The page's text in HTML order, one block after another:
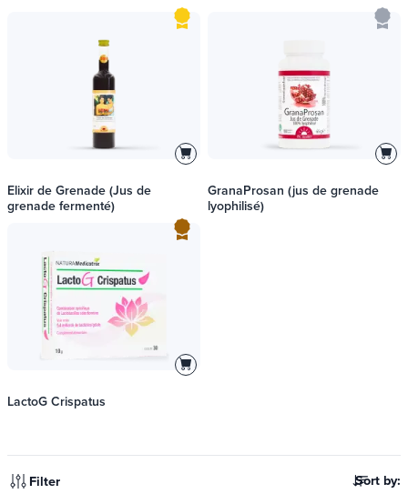
Elixir de Grenade (Jus de
grenade fermenté)
GranaProsan (jus de grenade
lyophilisé)
LactoG Crispatus
Filter Sort by: